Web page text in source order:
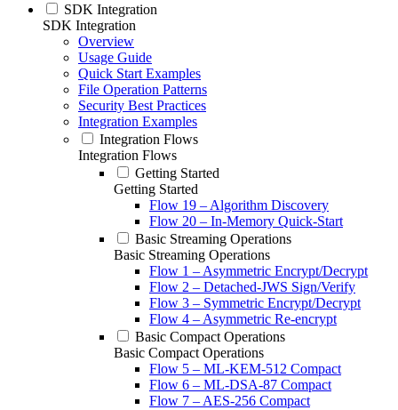
SDK Integration
SDK Integration
Overview
Usage Guide
Quick Start Examples
File Operation Patterns
Security Best Practices
Integration Examples
Integration Flows
Integration Flows
Getting Started
Getting Started
Flow 19 – Algorithm Discovery
Flow 20 – In-Memory Quick-Start
Basic Streaming Operations
Basic Streaming Operations
Flow 1 – Asymmetric Encrypt/Decrypt
Flow 2 – Detached-JWS Sign/Verify
Flow 3 – Symmetric Encrypt/Decrypt
Flow 4 – Asymmetric Re-encrypt
Basic Compact Operations
Basic Compact Operations
Flow 5 – ML-KEM-512 Compact
Flow 6 – ML-DSA-87 Compact
Flow 7 – AES-256 Compact